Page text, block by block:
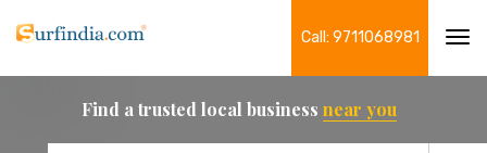
Call: 9711068981
Find a trusted local business near you